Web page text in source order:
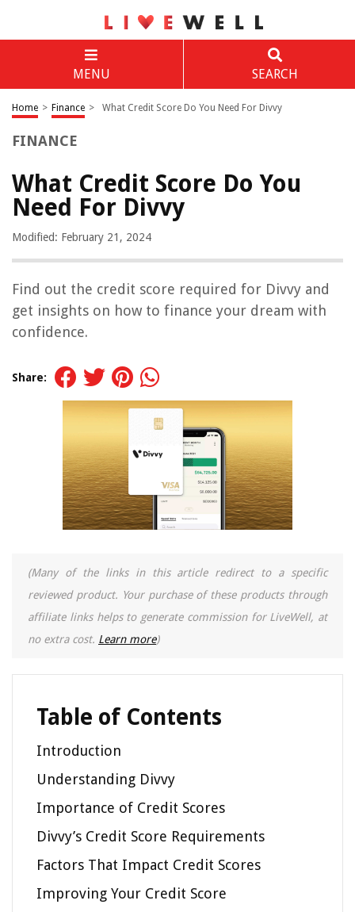
MENU SEARCH
Home > Finance > What Credit Score Do You Need For Divvy
FINANCE
What Credit Score Do You
Need For Divvy
Modified: February 21, 2024
Find out the credit score required for Divvy and
get insights on how to finance your dream with
confidence.
Share:
(Many of the links in this article redirect to a specific
reviewed product. Your purchase of these products through
affiliate links helps to generate commission for LiveWell, at
no extra cost. Learn more)
Table of Contents
Introduction
Understanding Divvy
Importance of Credit Scores
Divvy’s Credit Score Requirements
Factors That Impact Credit Scores
Improving Your Credit Score